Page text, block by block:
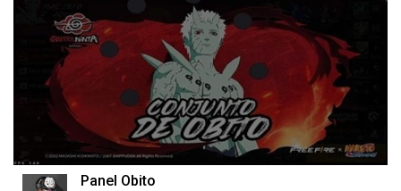
Panel Obito